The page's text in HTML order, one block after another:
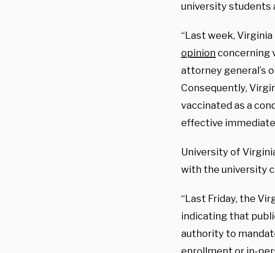
university students
“Last week,
opinion concerning
attorney general’s
Consequently,
vaccinated as a
effective
University of
with the university
“Last Friday, the
indicating that
authority to